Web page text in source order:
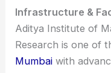
Infrastructure &
Aditya Institute of
Research is one of
Mumbai with